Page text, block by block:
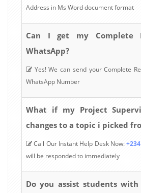
Address in Ms Word document format
Can I get my Complete
WhatsApp?
Yes! We can send your Complete
WhatsApp Number
What if my Project
changes to a topic i picked
Call Our Instant Help Desk Now:
will be responded to immediately
Do you assist students with